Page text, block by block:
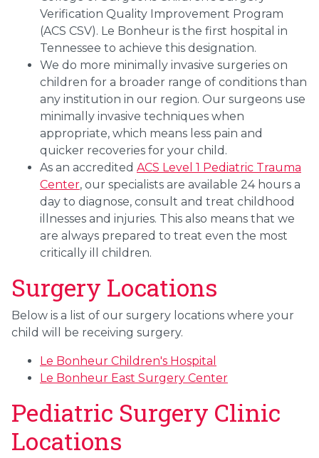
Verification Quality Improvement Program
(ACS CSV). Le Bonheur is the first hospital in
Tennessee to achieve this designation.
We do more minimally invasive surgeries on
children for a broader range of conditions than
any institution in our region. Our surgeons use
minimally invasive techniques when
appropriate, which means less pain and
quicker recoveries for your child.
As an accredited ACS Level 1 Pediatric Trauma
Center, our specialists are available 24 hours a
day to diagnose, consult and treat childhood
illnesses and injuries. This also means that we
are always prepared to treat even the most
critically ill children.
Surgery Locations
Below is a list of our surgery locations where your
child will be receiving surgery.
Le Bonheur Children's Hospital
Le Bonheur East Surgery Center
Pediatric Surgery Clinic
Locations